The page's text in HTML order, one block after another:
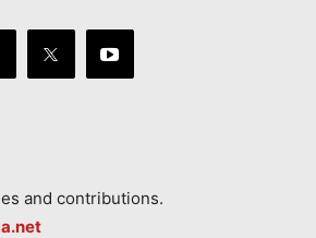
and contributions.